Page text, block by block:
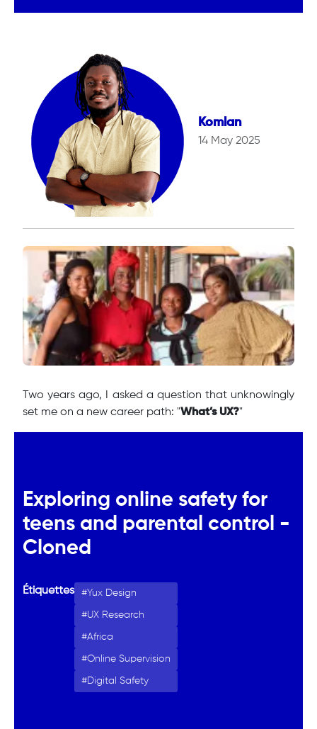
Komlan
14 May 2025
Two years ago, I asked a question that unknowingly
set me on a new career path: "What’s UX?"
Exploring online safety for
teens and parental control -
Cloned
Étiquettes Yux Design
UX Research
Africa
Online Supervision
Digital Safety